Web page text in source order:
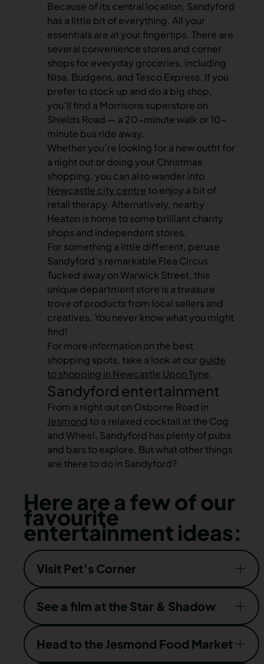
Because of its central location, Sandyford
has a little bit of everything. All your
essentials are at your fingertips. There are
several convenience stores and corner
shops for everyday groceries, including
Nisa, Budgens, and Tesco Express. If you
prefer to stock up and do a big shop,
you’ll find a Morrisons superstore on
Shields Road — a 20-minute walk or 10-
minute bus ride away.
Whether you’re looking for a new outfit for
a night out or doing your Christmas
shopping, you can also wander into
Newcastle city centre to enjoy a bit of
retail therapy. Alternatively, nearby
Heaton is home to some brilliant charity
shops and independent stores.
For something a little different, peruse
Sandyford’s remarkable Flea Circus.
Tucked away on Warwick Street, this
unique department store is a treasure
trove of products from local sellers and
creatives. You never know what you might
find!
For more information on the best
shopping spots, take a look at our guide
to shopping in Newcastle Upon Tyne.
Sandyford entertainment
From a night out on Osborne Road in
Jesmond to a relaxed cocktail at the Cog
and Wheel, Sandyford has plenty of pubs
and bars to explore. But what other things
are there to do in Sandyford?
Here are a few of our
favourite
entertainment ideas:
Visit Pet’s Corner
After a wander through Jesmond Dene, why
and sheep to peacocks and rabbits? It’s an
See a film at the Star & Shadow
This volunteer-led cinema is a wonderful
Head to the Jesmond Food Market